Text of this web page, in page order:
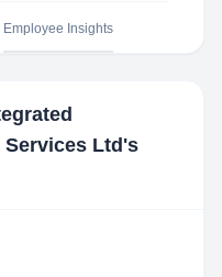
Employee Insights
Ltd 's